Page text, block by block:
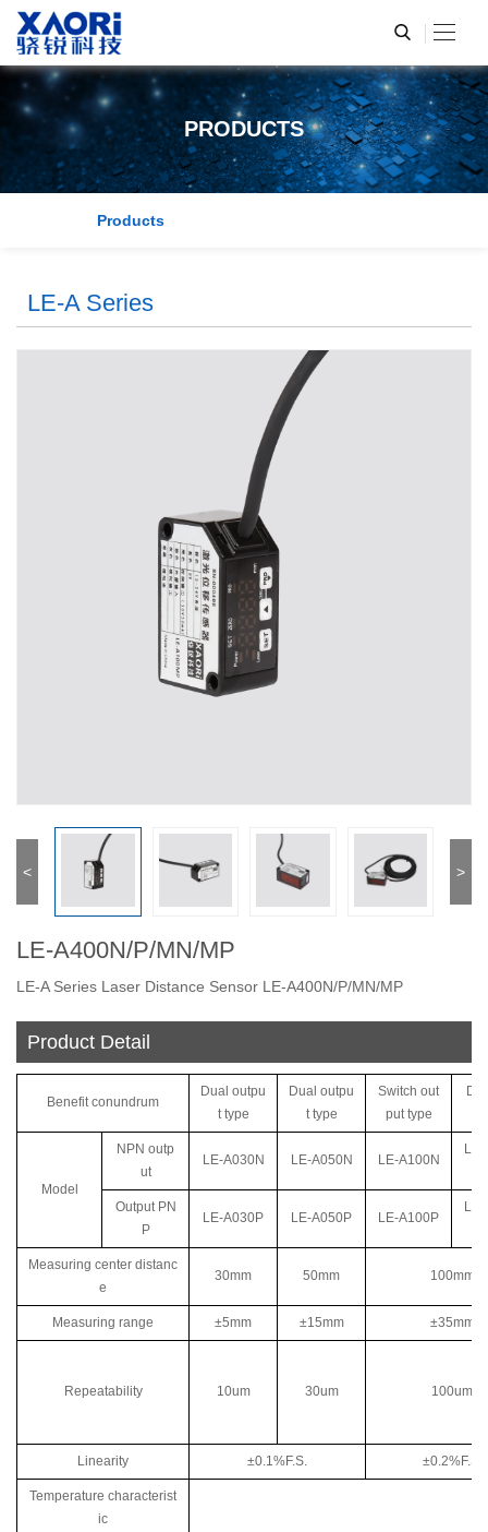
PRODUCTS
Products
LE-A Series
>
<
LE-A400N/P/MN/MP
LE-A Series Laser Distance Sensor LE-A400N/P/MN/MP
Product Detail
Benefit conundrum
Dual outpu
t type
Dual outpu
t type
Switch out
put type
Model
NPN outp
ut
LE-A030N LE-A050N LE-A100N
Output PN
P
LE-A030P LE-A050P LE-A100P
Measuring center distanc
e
30mm 50mm 100mm
Measuring range ±5mm ±15mm ±35mm
Repeatability 10um 30um 100um
Linearity ±0.1%F.S. ±0.2%F.S.
Temperature characterist
ic